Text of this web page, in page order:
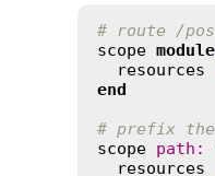
# route /
scope module
resources
end
# prefix
scope path :
resources